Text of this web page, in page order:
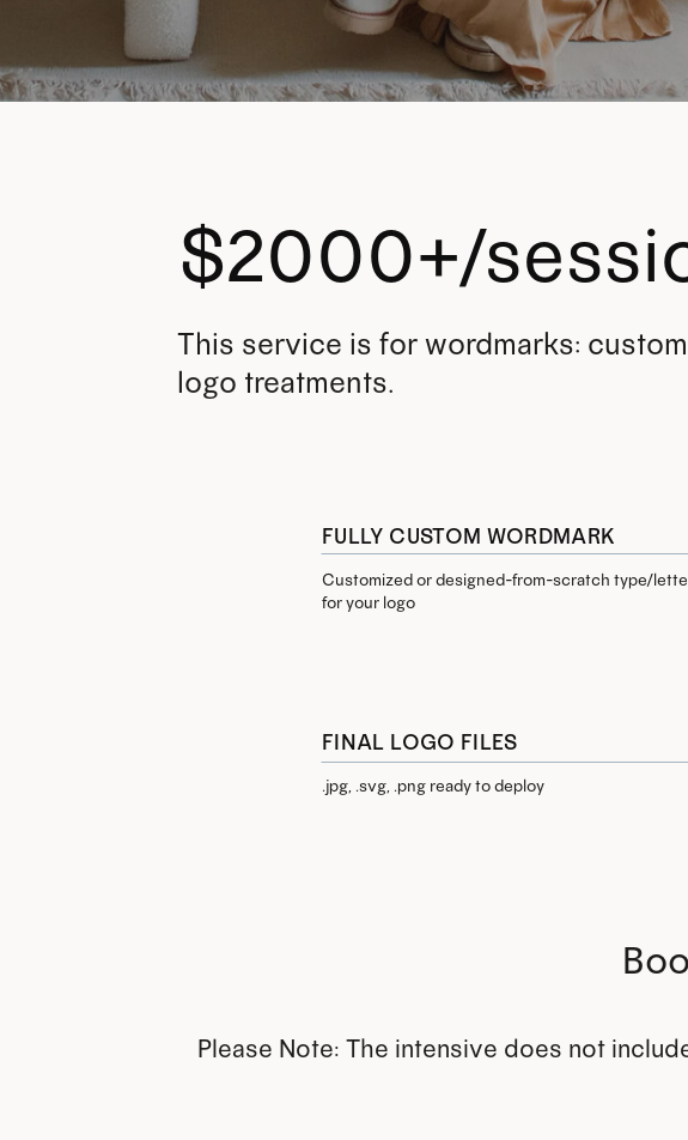
$2000+/
Customized or designed-from-scratch type/
for your logo
FULLY CUSTOM WORDMARK
.jpg, .svg, .png ready to deploy
FINAL LOGO FILES
Please Note: The intensive does not
This service is for wordmarks:
logo treatments.